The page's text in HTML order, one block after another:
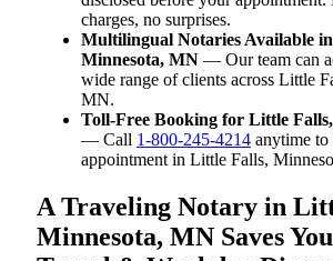
charges, no surprises.
Multilingual Notaries Available
Minnesota, MN — Our team can
wide range of clients across Little
MN.
Toll-Free Booking for Little
— Call 1-800-245-4214 anytime
appointment in Little Falls,
A Traveling Notary in
Minnesota, MN Saves